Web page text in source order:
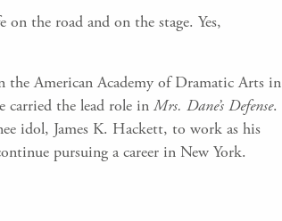
the road and on the stage. Yes,
American Academy of Dramatic Arts in
carried the lead role in Mrs. Dane’s Defense.
idol, James K. Hackett, to work as his
pursuing a career in New York.